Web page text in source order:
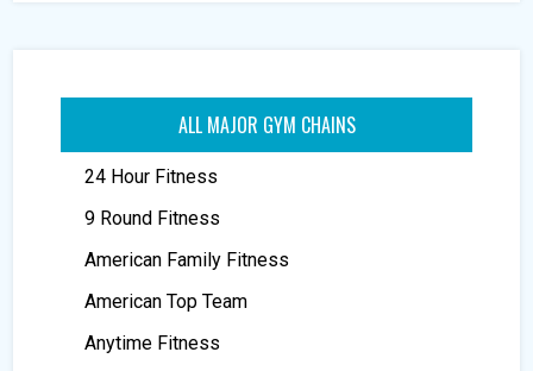
ALL MAJOR GYM CHAINS
24 Hour Fitness
9 Round Fitness
American Family Fitness
American Top Team
Anytime Fitness